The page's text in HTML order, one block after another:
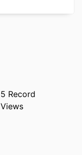
5 Record
Views